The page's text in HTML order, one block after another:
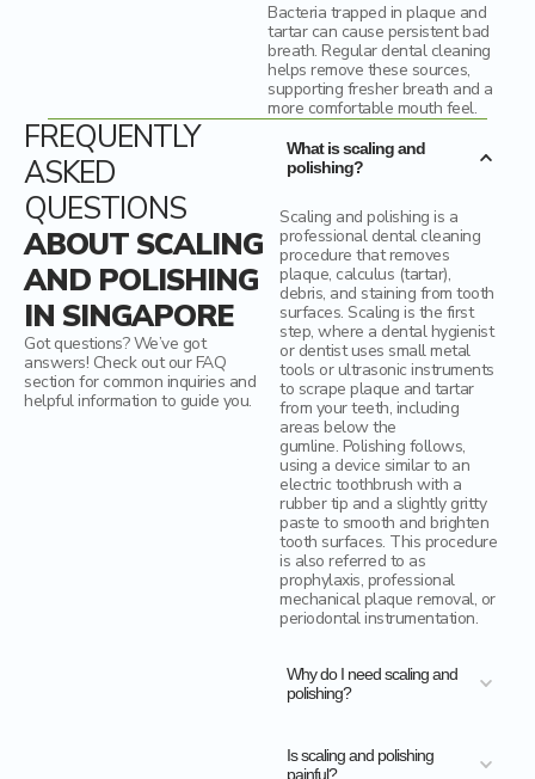
Bacteria trapped in plaque and
tartar can cause persistent bad
breath. Regular dental cleaning
helps remove these sources,
supporting fresher breath and a
more comfortable mouth feel.
FREQUENTLY
ASKED
QUESTIONS
ABOUT SCALING
AND POLISHING
IN SINGAPORE
Got questions? We’ve got
answers! Check out our FAQ
section for common inquiries and
helpful information to guide you.
What is scaling and
polishing?
Scaling and polishing is a
professional dental cleaning
procedure that removes
plaque, calculus (tartar),
debris, and staining from tooth
surfaces. Scaling is the first
step, where a dental hygienist
or dentist uses small metal
tools or ultrasonic instruments
to scrape plaque and tartar
from your teeth, including
areas below the
gumline. Polishing follows,
using a device similar to an
electric toothbrush with a
rubber tip and a slightly gritty
paste to smooth and brighten
tooth surfaces. This procedure
is also referred to as
prophylaxis, professional
mechanical plaque removal, or
periodontal instrumentation.
Why do I need scaling and
polishing?
Is scaling and polishing
painful?